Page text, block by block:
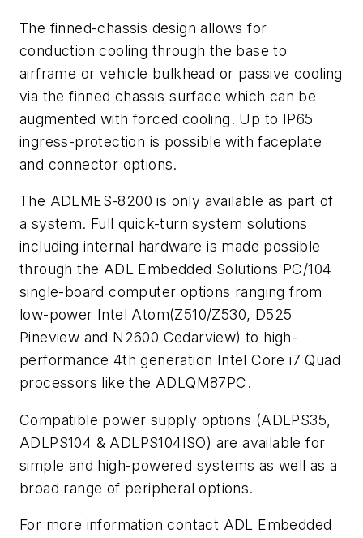
The finned-chassis design allows for
conduction cooling through the base to
airframe or vehicle bulkhead or passive cooling
via the finned chassis surface which can be
augmented with forced cooling. Up to IP65
ingress-protection is possible with faceplate
and connector options.
The ADLMES-8200 is only available as part of
a system. Full quick-turn system solutions
including internal hardware is made possible
through the ADL Embedded Solutions PC/104
single-board computer options ranging from
low-power Intel Atom(Z510/Z530, D525
Pineview and N2600 Cedarview) to high-
performance 4th generation Intel Core i7 Quad
processors like the ADLQM87PC.
Compatible power supply options (ADLPS35,
ADLPS104 & ADLPS104ISO) are available for
simple and high-powered systems as well as a
broad range of peripheral options.
For more information contact ADL Embedded